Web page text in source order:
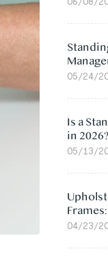
Cables
05/24/
Is a
in
Worse
05/13/
04/23/